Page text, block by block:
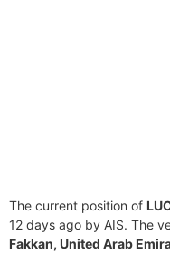
The current position of
12 days ago by AIS. The
Fakkan, United Arab